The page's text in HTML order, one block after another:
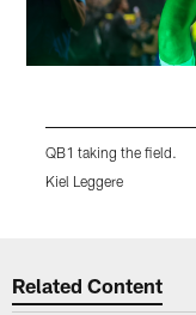
QB1 taking the field.
Kiel Leggere
Related Content